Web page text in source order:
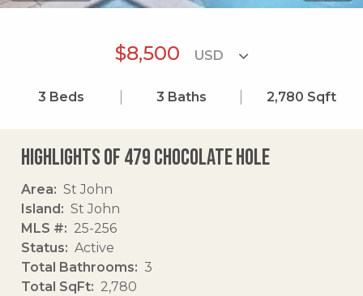
$8,500
3 Beds 3 Baths 2,780 Sqft
Highlights of 479 Chocolate Hole
Area
St John
Island
St John
MLS #
25-256
Status
Active
Total Bathrooms
3
Total SqFt
2,780